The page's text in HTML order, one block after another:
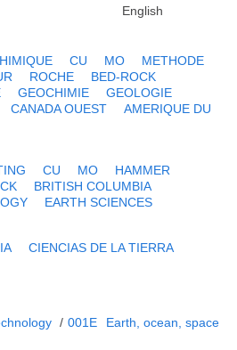
English
CU MO
METHODE
ROCHE
BED-ROCK
GEOCHIMIE
GEOLOGIE
CANADA OUEST
AMERIQUE DU
CU MO
HAMMER
BRITISH COLUMBIA
EARTH SCIENCES
CIENCIAS DE LA TIERRA
/ 001E
Earth, ocean, space